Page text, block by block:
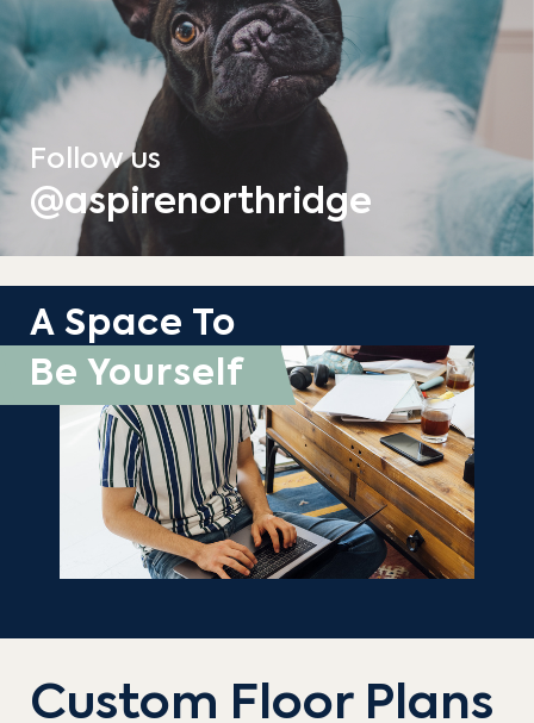
Follow us
@aspirenorthridge
Custom Floor Plans
A Space To
Be Yourself